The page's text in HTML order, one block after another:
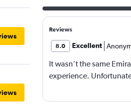
Reviews
8.0 Excellent
It wasn’t the same
experience.